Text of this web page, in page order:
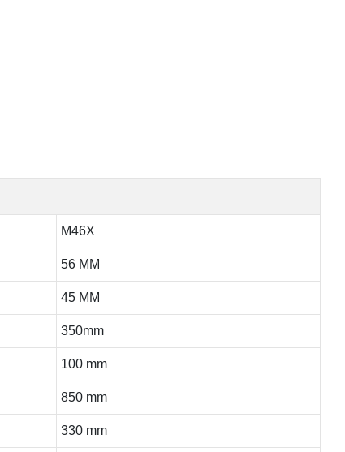
M46X
56 MM
45 MM
350mm
100 mm
850 mm
330 mm